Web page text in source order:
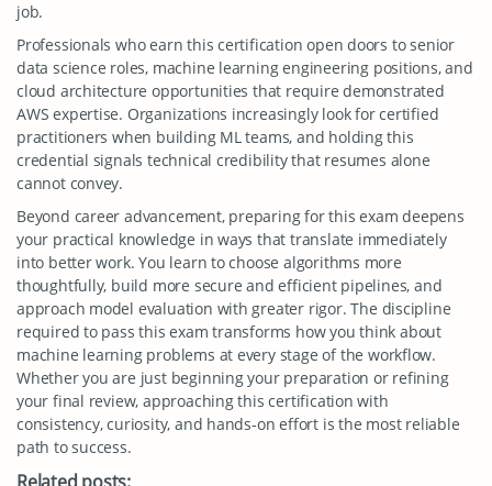
job.
Professionals who earn this certification open doors to senior
data science roles, machine learning engineering positions, and
cloud architecture opportunities that require demonstrated
AWS expertise. Organizations increasingly look for certified
practitioners when building ML teams, and holding this
credential signals technical credibility that resumes alone
cannot convey.
Beyond career advancement, preparing for this exam deepens
your practical knowledge in ways that translate immediately
into better work. You learn to choose algorithms more
thoughtfully, build more secure and efficient pipelines, and
approach model evaluation with greater rigor. The discipline
required to pass this exam transforms how you think about
machine learning problems at every stage of the workflow.
Whether you are just beginning your preparation or refining
your final review, approaching this certification with
consistency, curiosity, and hands-on effort is the most reliable
path to success.